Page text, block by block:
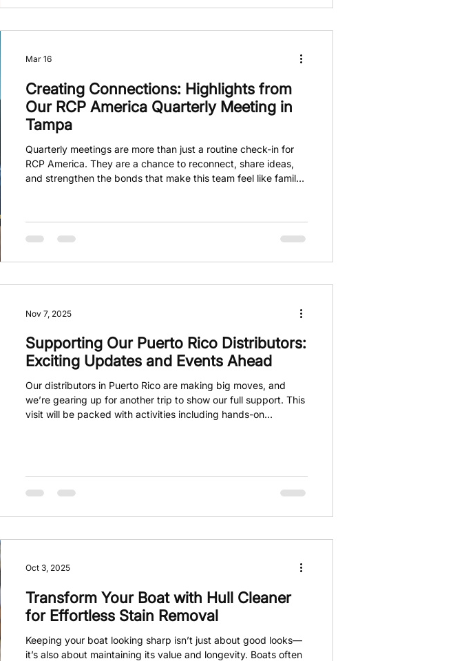
Creating Connections: Highlights from
Our RCP America Quarterly Meeting in
Tampa
Quarterly meetings are more than just a routine check-in for
RCP America. They are a chance to reconnect, share ideas,
and strengthen the bonds that make this team feel like family.
who took a moment before the meeting for a walk and talk.
This simple act set the tone for the day, emphasizing vision,
Mar 16
Supporting Our Puerto Rico Distributors:
Exciting Updates and Events Ahead
Our distributors in Puerto Rico are making big moves, and
we’re gearing up for another trip to show our full support. This
visit will be packed with activities including hands-on
Nov 7, 2025
Transform Your Boat with Hull Cleaner
for Effortless Stain Removal
Keeping your boat looking sharp isn’t just about good looks—
it’s also about maintaining its value and longevity. Boats often
Oct 3, 2025